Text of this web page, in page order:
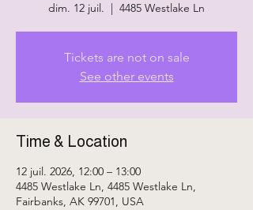
dim. 12 juil.
  |
4485 Westlake Ln
Tickets are not on sale
See other events
Time & Location
12 juil. 2026, 12:00 – 13:00
4485 Westlake Ln, 4485 Westlake Ln,
Fairbanks, AK 99701, USA